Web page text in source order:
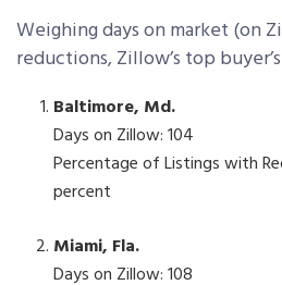
Weighing days on market (on
reductions, Zillow’s top
Baltimore, Md.
Days on Zillow: 104
Percentage of Listings with
percent
Miami, Fla.
Days on Zillow: 108